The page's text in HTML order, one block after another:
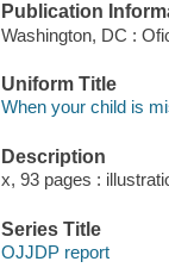
Publication
Washington, DC :
Uniform Title
When your child is
Description
x, 93 pages :
Series Title
OJJDP report